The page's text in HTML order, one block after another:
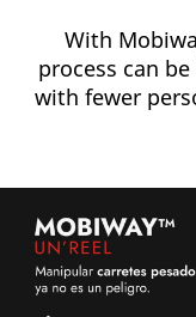
With
process can
with fewer